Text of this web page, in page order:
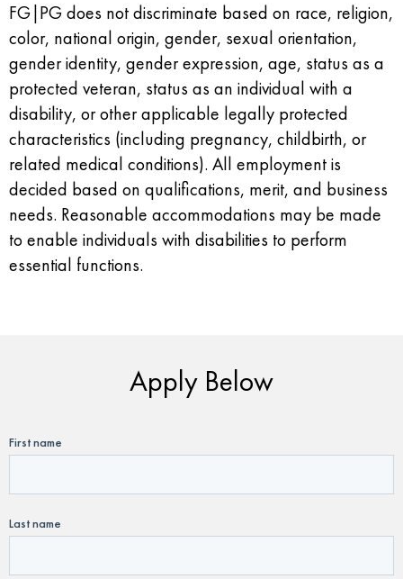
FG|PG does not discriminate based on race, religion,
color, national origin, gender, sexual orientation,
gender identity, gender expression, age, status as a
protected veteran, status as an individual with a
disability, or other applicable legally protected
characteristics (including pregnancy, childbirth, or
related medical conditions). All employment is
decided based on qualifications, merit, and business
needs. Reasonable accommodations may be made
to enable individuals with disabilities to perform
essential functions.
Apply Below
First name
Last name